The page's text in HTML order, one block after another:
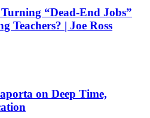
“Dead-End Jobs”
Teachers? | Joe Ross
on Deep Time,